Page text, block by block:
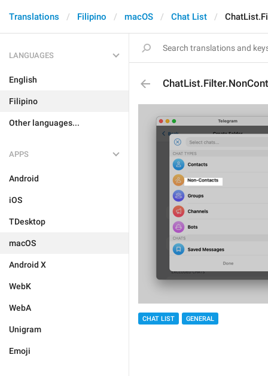
Translations Filipino macOS Chat List
LANGUAGES
English
Filipino
Other languages...
APPS
Android
iOS
TDesktop
macOS
Android X
WebK
WebA
Unigram
Emoji
CHAT LIST GENERAL